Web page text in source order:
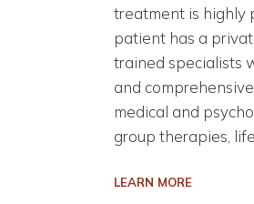
treatment is highly
patient has a
trained specialists
and
medical and
group therapies,
LEARN MORE